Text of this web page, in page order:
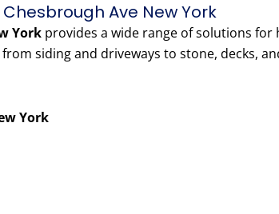
Ave New York
York provides a wide range of solutions
siding and driveways to stone, decks,
York